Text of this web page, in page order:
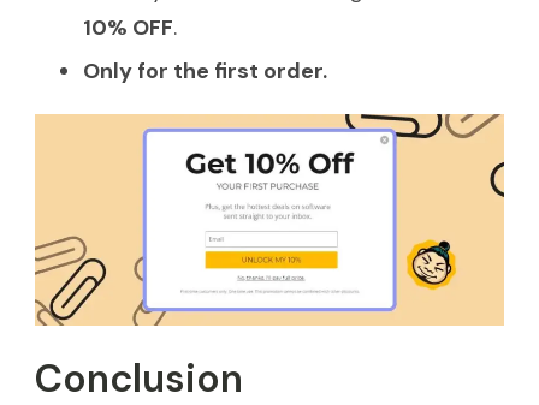
10% OFF.
Only for the first order.
Conclusion